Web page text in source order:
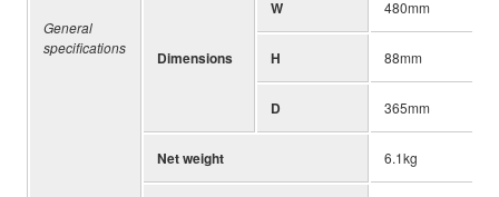
General
specifications
Dimensions
W 480mm
H 88mm
D 365mm
Net weight 6.1kg